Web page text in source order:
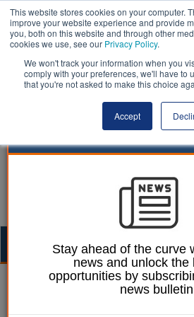
This website stores cookies on your computer.
improve your website experience and provide
you, both on this website and through other
cookies we use, see our Privacy Policy.
We won't track your information when you
comply with your preferences, we'll have to
that you're not asked to make this choice
Accept
Ellie Ames 20 February 2025
Call for ministers to
Stay ahead of the curve
news and unlock the
opportunities by
news